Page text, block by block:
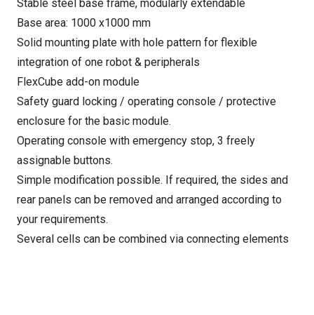
Stable steel base frame, modularly extendable
Base area: 1000 x1000 mm
Solid mounting plate with hole pattern for flexible
integration of one robot & peripherals
FlexCube add-on module
Safety guard locking / operating console / protective
enclosure for the basic module.
Operating console with emergency stop, 3 freely
assignable buttons.
Simple modification possible. If required, the sides and
rear panels can be removed and arranged according to
your requirements.
Several cells can be combined via connecting elements